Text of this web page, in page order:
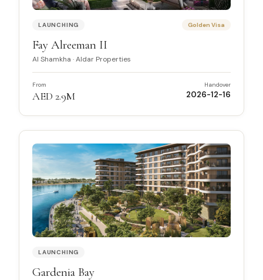
LAUNCHING Golden Visa
Fay Alreeman II
Al Shamkha ·Aldar Properties
From
AED 2.9M
Handover
2026-12-16
LAUNCHING
Gardenia Bay